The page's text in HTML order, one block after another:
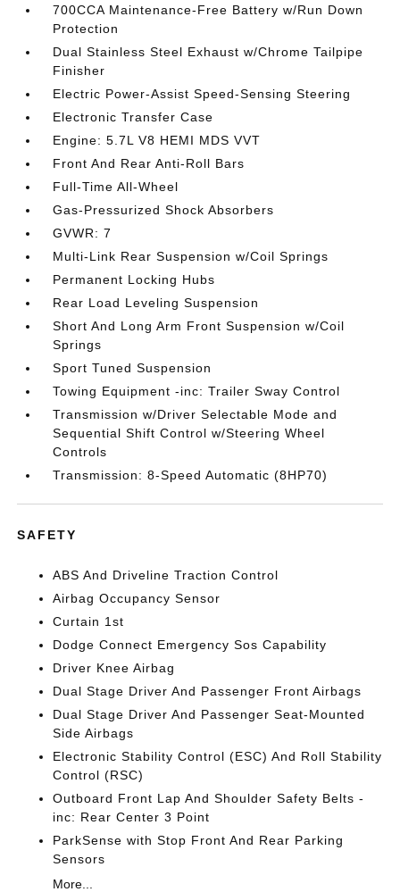
700CCA Maintenance-Free Battery w/Run Down
Protection
Dual Stainless Steel Exhaust w/Chrome Tailpipe
Finisher
Electric Power-Assist Speed-Sensing Steering
Electronic Transfer Case
Engine: 5.7L V8 HEMI MDS VVT
Front And Rear Anti-Roll Bars
Full-Time All-Wheel
Gas-Pressurized Shock Absorbers
GVWR: 7
Multi-Link Rear Suspension w/Coil Springs
Permanent Locking Hubs
Rear Load Leveling Suspension
Short And Long Arm Front Suspension w/Coil
Springs
Sport Tuned Suspension
Towing Equipment -inc: Trailer Sway Control
Transmission w/Driver Selectable Mode and
Sequential Shift Control w/Steering Wheel
Controls
Transmission: 8-Speed Automatic (8HP70)
SAFETY
ABS And Driveline Traction Control
Airbag Occupancy Sensor
Curtain 1st
Dodge Connect Emergency Sos Capability
Driver Knee Airbag
Dual Stage Driver And Passenger Front Airbags
Dual Stage Driver And Passenger Seat-Mounted
Side Airbags
Electronic Stability Control (ESC) And Roll Stability
Control (RSC)
Outboard Front Lap And Shoulder Safety Belts -
inc: Rear Center 3 Point
ParkSense with Stop Front And Rear Parking
Sensors
More...